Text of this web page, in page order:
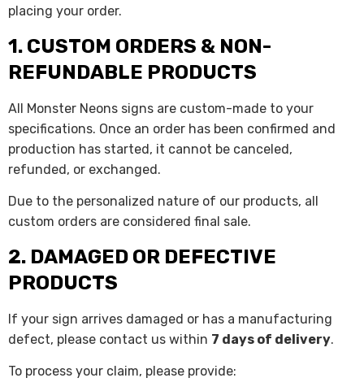
placing your order.
1. CUSTOM ORDERS & NON-
REFUNDABLE PRODUCTS
All Monster Neons signs are custom-made to your
specifications. Once an order has been confirmed and
production has started, it cannot be canceled,
refunded, or exchanged.
Due to the personalized nature of our products, all
custom orders are considered final sale.
2. DAMAGED OR DEFECTIVE
PRODUCTS
If your sign arrives damaged or has a manufacturing
defect, please contact us within 7 days of delivery.
To process your claim, please provide: